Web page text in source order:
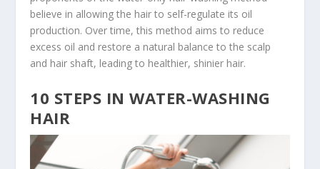
believe in allowing the hair to self-regulate its oil
production. Over time, this method aims to reduce
excess oil and restore a natural balance to the scalp
and hair shaft, leading to healthier, shinier hair.
10 STEPS IN WATER-WASHING
HAIR